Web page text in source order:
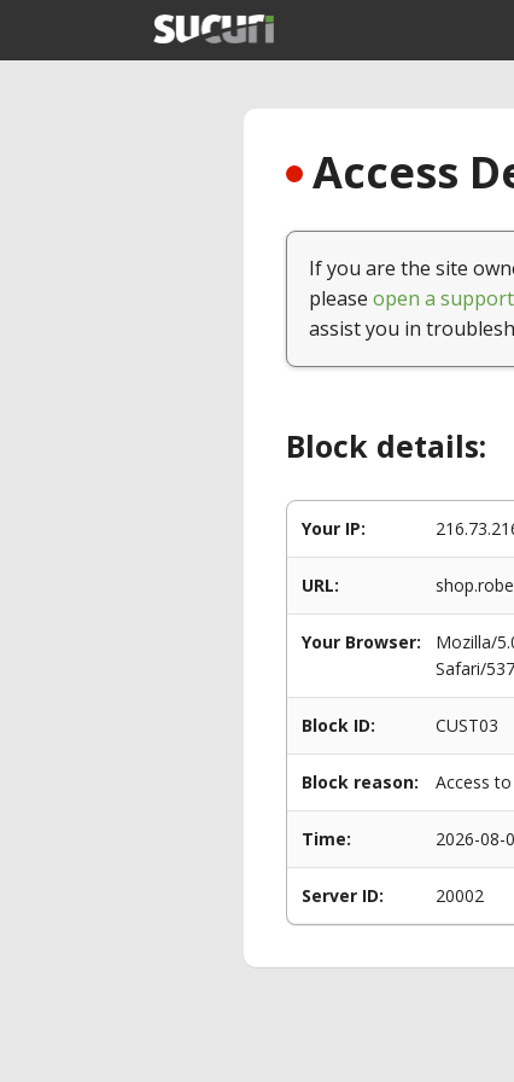
Access
If you are the site
please open a
assist you in
Block details:
Your IP:
URL:
Your Browser:
Mozilla/
Safari/
Block ID: CUST03
Block reason: Access
Time: 2026-08-
Server ID: 20002